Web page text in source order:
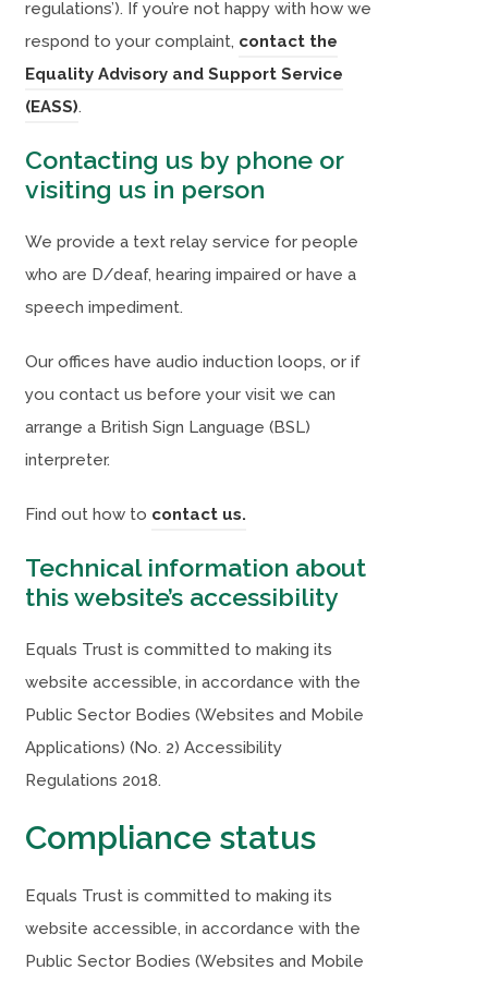
regulations’). If you’re not happy with how we
respond to your complaint, contact the
Equality Advisory and Support Service
(EASS)(
p
e
n
s
i
n
e
w
t
)
(
p
e
n
s
i
n
e
w
t
)
.
Contacting us by phone or
visiting us in person
We provide a text relay service for people
who are D/deaf, hearing impaired or have a
speech impediment.
Our offices have audio induction loops, or if
you contact us before your visit we can
arrange a British Sign Language (BSL)
interpreter.
Find out how to contact us.(
p
e
n
s
i
n
w
a
b
)
Technical information about
this website’s accessibility
Equals Trust is committed to making its
website accessible, in accordance with the
Public Sector Bodies (Websites and Mobile
Applications) (No. 2) Accessibility
Regulations 2018.
Compliance status
Equals Trust is committed to making its
website accessible, in accordance with the
Public Sector Bodies (Websites and Mobile